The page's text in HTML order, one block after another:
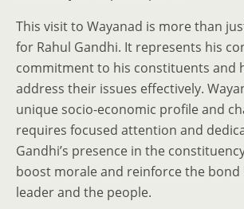
This visit to Wayanad is more than
for Rahul Gandhi. It represents his
commitment to his constituents and
address their issues effectively.
unique socio-economic profile and
requires focused attention and
Gandhi’s presence in the
boost morale and reinforce the bond
leader and the people.